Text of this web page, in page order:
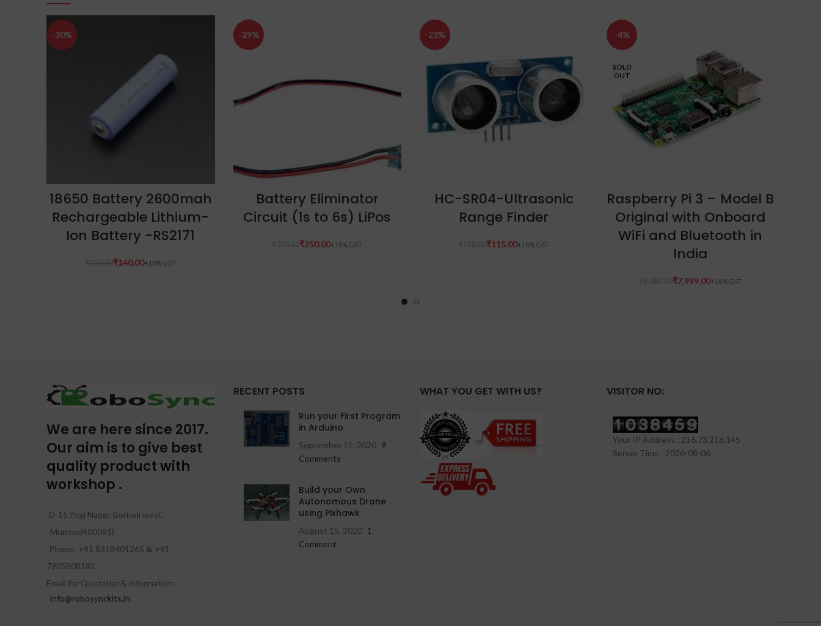
-30%
18650 Battery 2600mah
Rechargeable Lithium-
Ion Battery -RS2171
₹140.00
-29%
Battery Eliminator
Circuit (1s to 6s) LiPos
₹250.00
-23%
HC-SR04-Ultrasonic
Range Finder
₹115.00
-4%
SOLD
OUT
Raspberry Pi 3 – Model B
Original with Onboard
WiFi and Bluetooth in
India
₹7,999.00
We are here since 2017.
Our aim is to give best
quality product with
workshop .
D-15,Yogi Nagar, Borivali west,
Mumbai(400091)
Phone: +91 8318401265 & +91
7905808181
Email for Quotation& information:
info@robosynckits.in
RECENT POSTS
Run your First Program
in Arduino
September 11, 2020 9
Comments
Build your Own
Autonomous Drone
using Pixhawk
August 15, 2020 1
Comment
WHAT YOU GET WITH US? VISITOR NO:
Your IP Address : 216.73.216.145
Server Time : 2026-08-06